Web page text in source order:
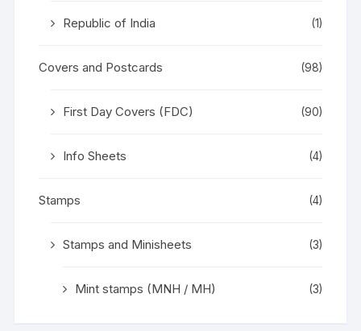
Republic of India (1)
Covers and Postcards (98)
First Day Covers (FDC) (90)
Info Sheets (4)
Stamps (4)
Stamps and Minisheets (3)
Mint stamps (MNH / MH) (3)